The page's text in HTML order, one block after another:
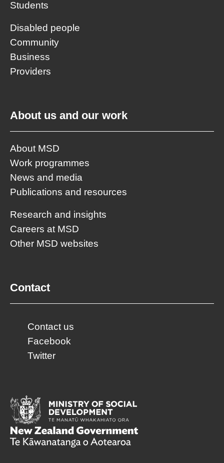
Students
Disabled people
Community
Business
Providers
About us and our work
About MSD
Work programmes
News and media
Publications and resources
Research and insights
Careers at MSD
Other MSD websites
Contact
Contact us
Facebook
Twitter